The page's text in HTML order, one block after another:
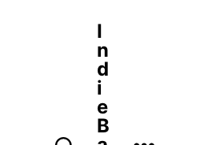
I
n
d
i
e
B